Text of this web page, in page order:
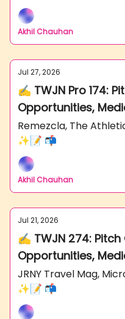
Akhil Chauhan
Jul 27, 2026
✍️ TWJN Pro 174:
Opportunities,
Remezcla, The
✨📝 📬
Akhil Chauhan
Jul 21, 2026
✍️ TWJN 274: Pitch
Opportunities,
JRNY Travel Mag,
✨📝 📬